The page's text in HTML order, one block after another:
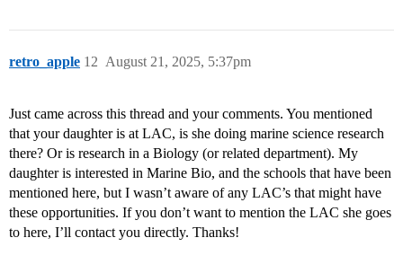
retro_apple August 21, 2025, 5:37pm
12
Just came across this thread and your comments. You mentioned
that your daughter is at LAC, is she doing marine science research
there? Or is research in a Biology (or related department). My
daughter is interested in Marine Bio, and the schools that have been
mentioned here, but I wasn’t aware of any LAC’s that might have
these opportunities. If you don’t want to mention the LAC she goes
to here, I’ll contact you directly. Thanks!